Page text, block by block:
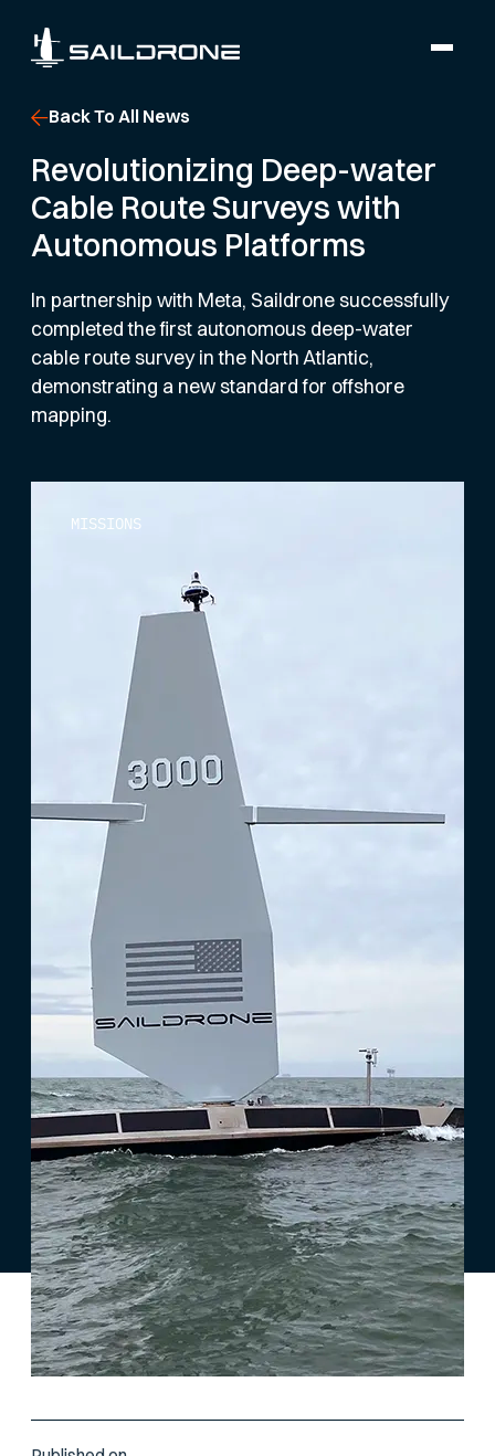
Back To All News
Revolutionizing Deep-water
Cable Route Surveys with
Autonomous Platforms
In partnership with Meta, Saildrone successfully
completed the first autonomous deep-water
cable route survey in the North Atlantic,
demonstrating a new standard for offshore
mapping.
MISSIONS